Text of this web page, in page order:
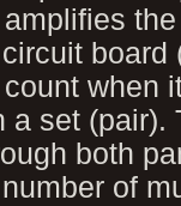
board
when
set (pair).
both
of